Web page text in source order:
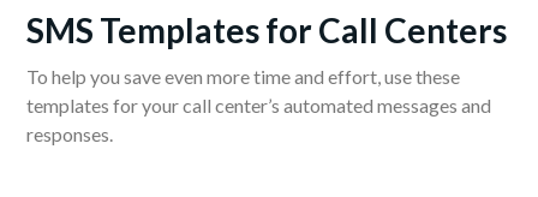
SMS Templates for Call Centers
To help you save even more time and effort, use these
templates for your call center’s automated messages and
responses.